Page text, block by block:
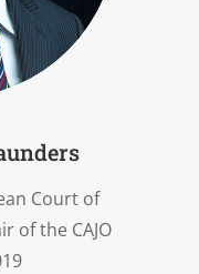
Court of
of the CAJO